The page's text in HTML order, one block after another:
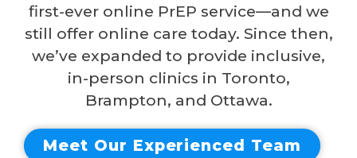
first-ever online PrEP service—and we
still offer online care today. Since then,
we’ve expanded to provide inclusive,
in-person clinics in Toronto,
Brampton, and Ottawa.
Meet Our Experienced Team